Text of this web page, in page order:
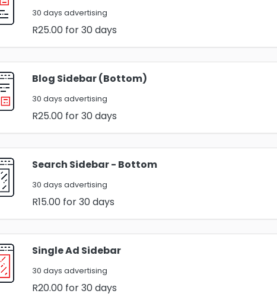
30 days advertising
R25.00for 30 days
Blog Sidebar (Bottom)
30 days advertising
R25.00for 30 days
Search Sidebar - Bottom
30 days advertising
R15.00for 30 days
Single Ad Sidebar
30 days advertising
R20.00for 30 days